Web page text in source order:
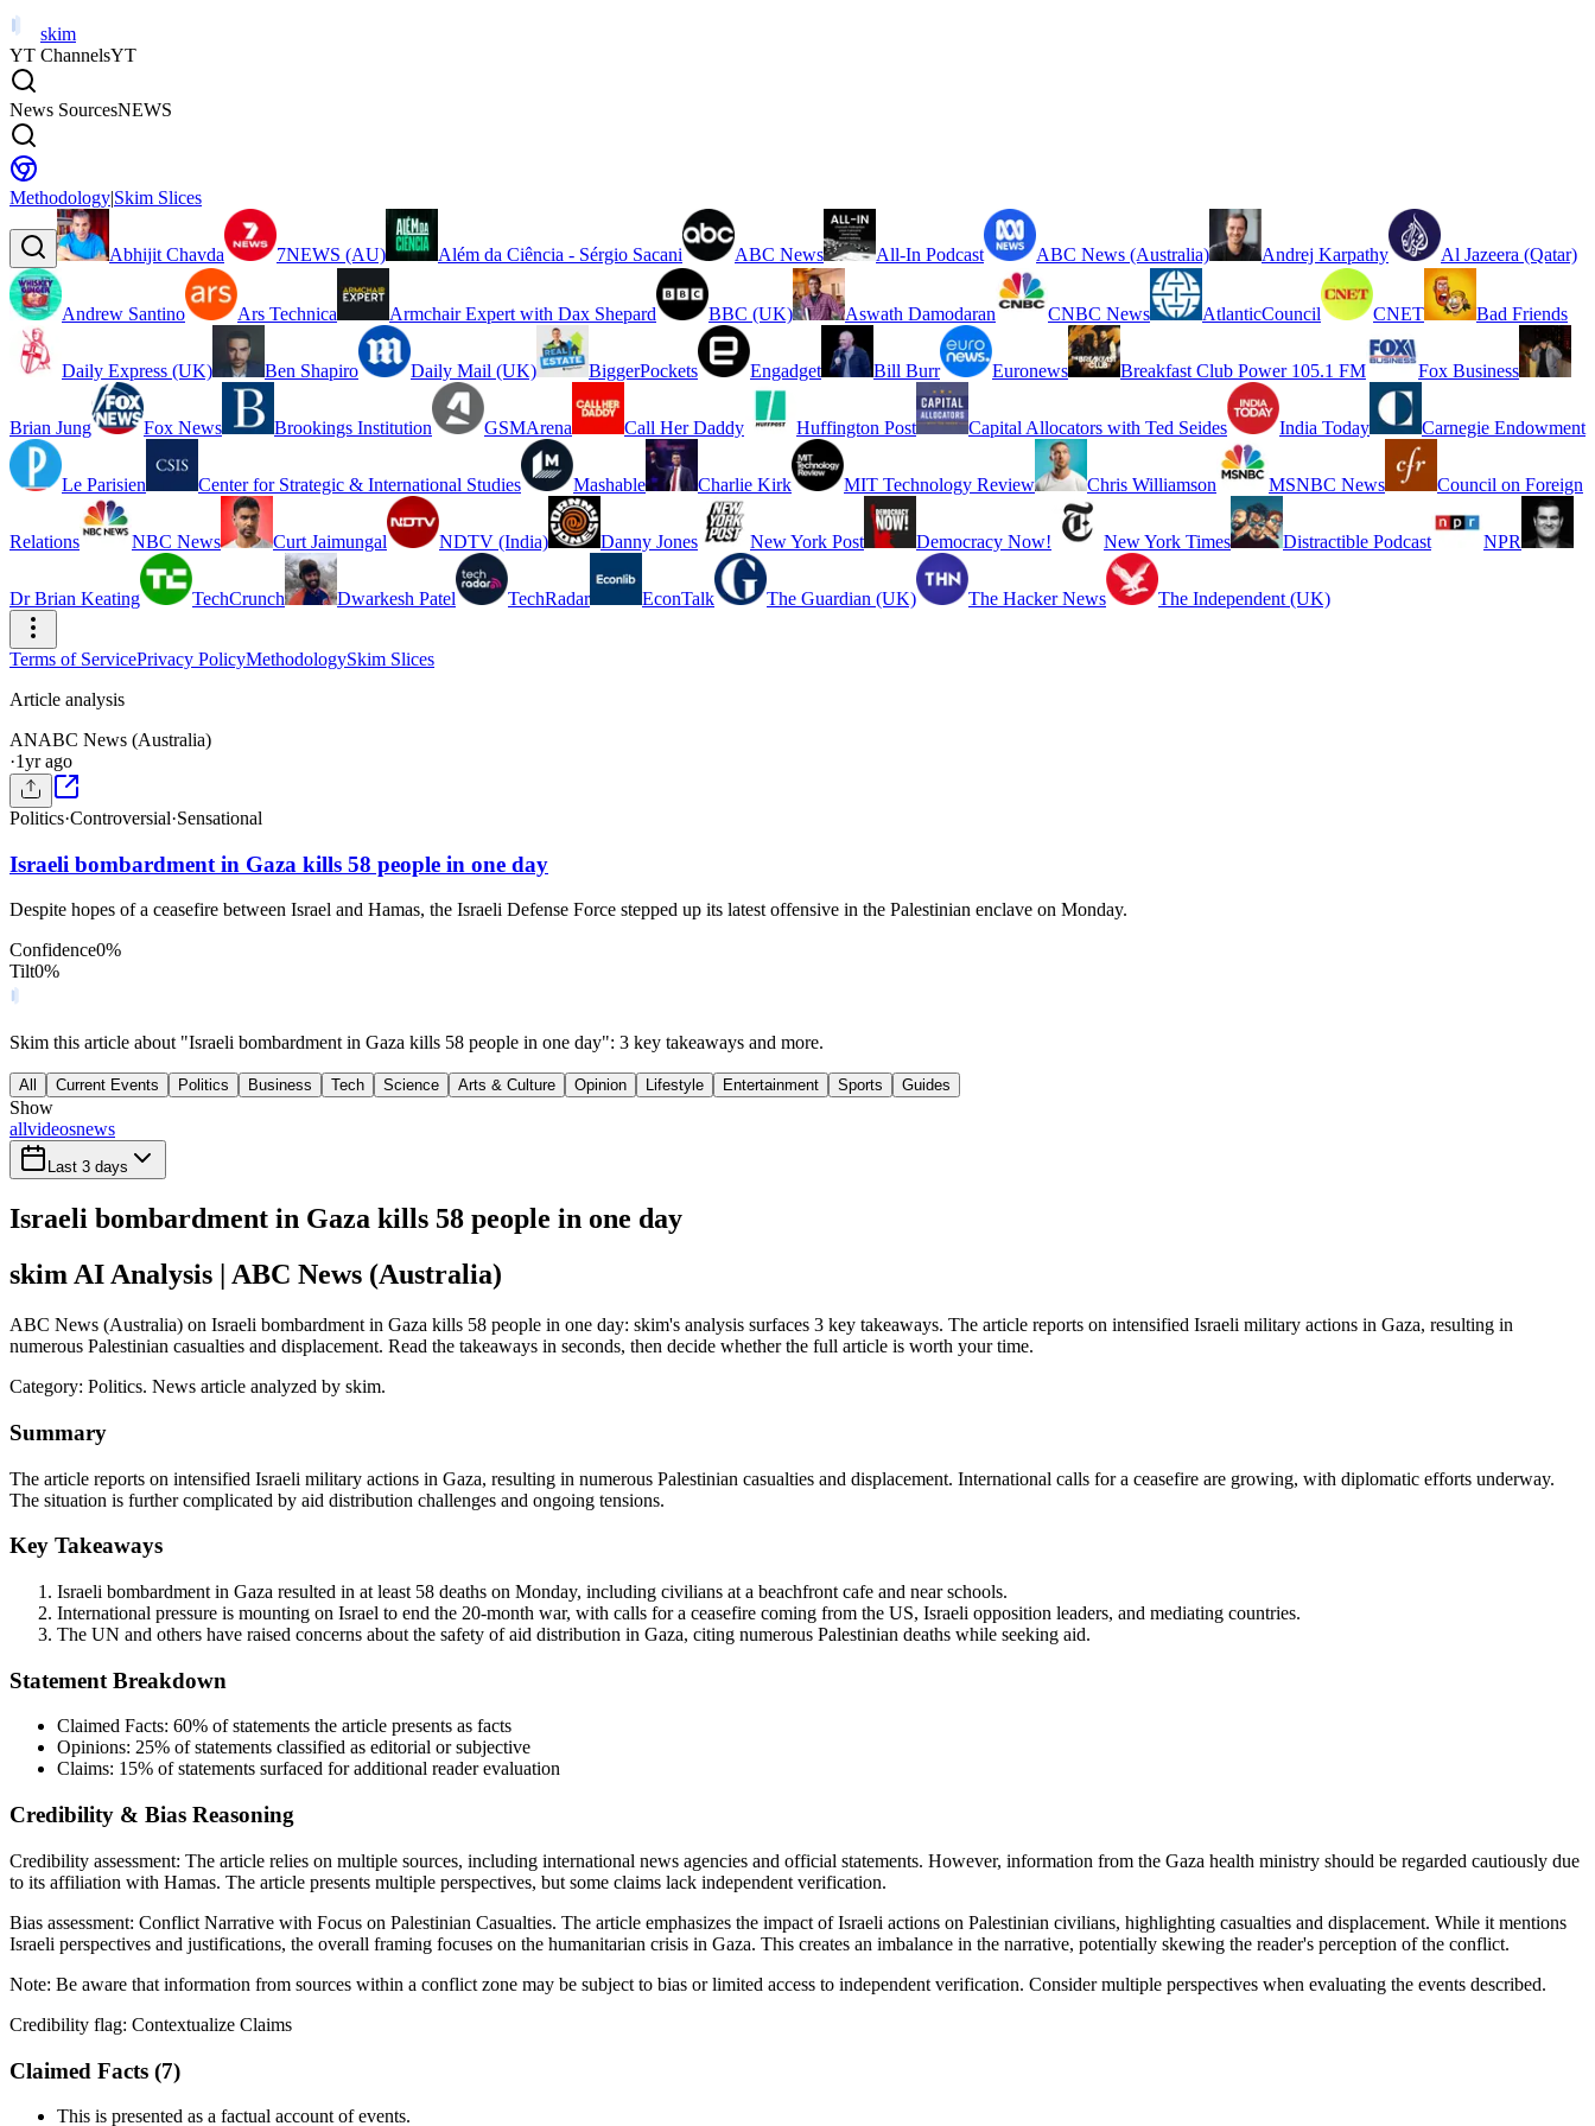
skim
YT ChannelsYT
News SourcesNEWS
Methodology|Skim Slices
Abhijit Chavda 7NEWS (AU) Além da Ciência - Sérgio Sacani ABC News All-In Podcast ABC News (Australia) Andrej Karpathy Al Jazeera (Qatar)
Andrew Santino Ars Technica Armchair Expert with Dax Shepard BBC (UK) Aswath Damodaran CNBC News AtlanticCouncil CNET Bad Friends
Daily Express (UK) Ben Shapiro Daily Mail (UK) BiggerPockets Engadget Bill Burr Euronews Breakfast Club Power 105.1 FM Fox Business
Brian Jung Fox News Brookings Institution GSMArena Call Her Daddy Huffington Post Capital Allocators with Ted Seides India Today Carnegie Endowment
Le Parisien Center for Strategic & International Studies Mashable Charlie Kirk MIT Technology Review Chris Williamson MSNBC News Council on Foreign
Relations NBC News Curt Jaimungal NDTV (India) Danny Jones New York Post Democracy Now! New York Times Distractible Podcast NPR
Dr Brian Keating TechCrunch Dwarkesh Patel TechRadar EconTalk The Guardian (UK) The Hacker News The Independent (UK)
Terms of ServicePrivacy PolicyMethodologySkim Slices
Article analysis
ANABC News (Australia)
·1yr ago
Politics·Controversial·Sensational
Israeli bombardment in Gaza kills 58 people in one day
Despite hopes of a ceasefire between Israel and Hamas, the Israeli Defense Force stepped up its latest offensive in the Palestinian enclave on Monday.
Confidence0%
Tilt0%
Skim this article about "Israeli bombardment in Gaza kills 58 people in one day": 3 key takeaways and more.
All Current Events Politics Business Tech Science Arts & Culture Opinion Lifestyle Entertainment Sports Guides
Show
allvideosnews
Last 3 days
Israeli bombardment in Gaza kills 58 people in one day
skim AI Analysis | ABC News (Australia)
ABC News (Australia) on Israeli bombardment in Gaza kills 58 people in one day: skim's analysis surfaces 3 key takeaways. The article reports on intensified Israeli military actions in Gaza, resulting in
numerous Palestinian casualties and displacement. Read the takeaways in seconds, then decide whether the full article is worth your time.
Category: Politics. News article analyzed by skim.
Summary
The article reports on intensified Israeli military actions in Gaza, resulting in numerous Palestinian casualties and displacement. International calls for a ceasefire are growing, with diplomatic efforts underway.
The situation is further complicated by aid distribution challenges and ongoing tensions.
Key Takeaways
Israeli bombardment in Gaza resulted in at least 58 deaths on Monday, including civilians at a beachfront cafe and near schools.
International pressure is mounting on Israel to end the 20-month war, with calls for a ceasefire coming from the US, Israeli opposition leaders, and mediating countries.
The UN and others have raised concerns about the safety of aid distribution in Gaza, citing numerous Palestinian deaths while seeking aid.
Statement Breakdown
Claimed Facts: 60% of statements the article presents as facts
Opinions: 25% of statements classified as editorial or subjective
Claims: 15% of statements surfaced for additional reader evaluation
Credibility & Bias Reasoning
Credibility assessment: The article relies on multiple sources, including international news agencies and official statements. However, information from the Gaza health ministry should be regarded cautiously due
to its affiliation with Hamas. The article presents multiple perspectives, but some claims lack independent verification.
Bias assessment: Conflict Narrative with Focus on Palestinian Casualties. The article emphasizes the impact of Israeli actions on Palestinian civilians, highlighting casualties and displacement. While it mentions
Israeli perspectives and justifications, the overall framing focuses on the humanitarian crisis in Gaza. This creates an imbalance in the narrative, potentially skewing the reader's perception of the conflict.
Note: Be aware that information from sources within a conflict zone may be subject to bias or limited access to independent verification. Consider multiple perspectives when evaluating the events described.
Credibility flag: Contextualize Claims
Claimed Facts (7)
This is presented as a factual account of events.